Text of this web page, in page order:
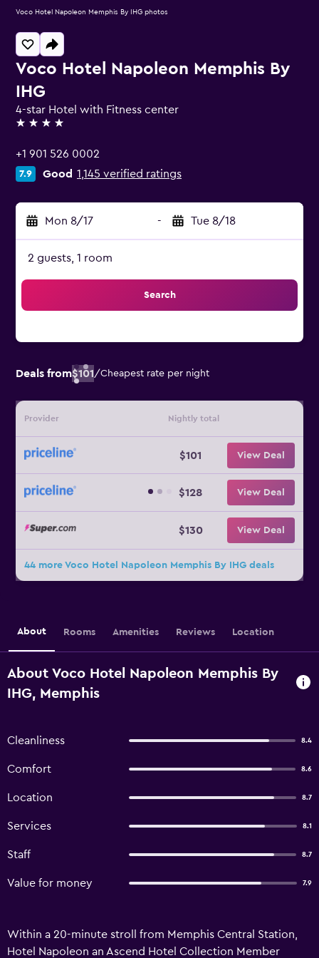
Voco Hotel Napoleon Memphis By
IHG
4-star Hotel with Fitness center
4 stars
+1 901 526 0002
7.9 Good 1,145 verified ratings
Mon 8/17 - Tue 8/18
2 guests, 1 room
Search
Deals from$101/Cheapest rate per night
Provider Nightly total
$101 View Deal
$128 View Deal
$130 View Deal
44 more Voco Hotel Napoleon Memphis By IHG deals
Voco Hotel Napoleon Memphis By IHG photos
About Rooms Amenities Reviews Location
About Voco Hotel Napoleon Memphis By
IHG, Memphis
Cleanliness 8.4
Comfort 8.6
Location 8.7
Services 8.1
Staff 8.7
Value for money 7.9
Within a 20-minute stroll from Memphis Central Station,
Hotel Napoleon an Ascend Hotel Collection Member